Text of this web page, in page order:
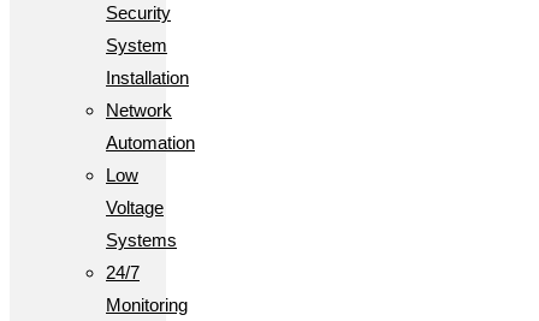
Security
System
Installation
Network
Automation
Low
Voltage
Systems
24/7
Monitoring